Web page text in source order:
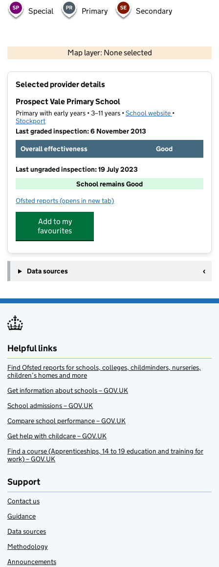
Special Primary Secondary
Map layer: None selected
Contains OS data © Crown copyright and database rights 2026
Selected provider details
Prospect Vale Primary School
Primary with early years • 3–11 years •School website (opens in new
•
Stockport
Last graded inspection: 6 November 2013
Overall effectiveness
Good
Last ungraded inspection: 19 July 2023
School remains Good
Ofsted reports for Prospect Vale Primary School
(opens in new tab)
Add to my
favourites
Data sources
Helpful links
Find Ofsted reports for schools, colleges, childminders, nurseries,
children’s homes and more
Get information about schools – GOV.UK
School admissions – GOV.UK
Compare school performance – GOV.UK
Get help with childcare – GOV.UK
Find a course (Apprenticeships, 14 to 19 education and training for
work) – GOV.UK
Support
Contact us
Guidance
Data sources
Methodology
Announcements